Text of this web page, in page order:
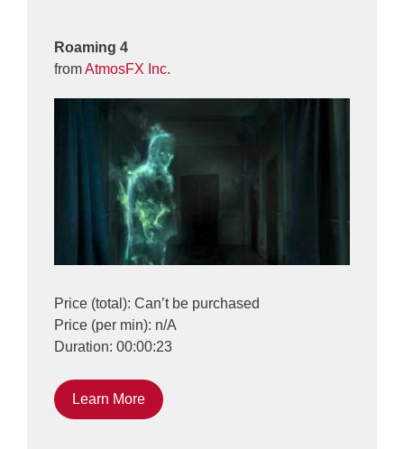
Roaming 4
fromAtmosFX Inc.
Price (total): Can’t be purchased
Price (per min): n/A
Duration: 00:00:23
Learn More